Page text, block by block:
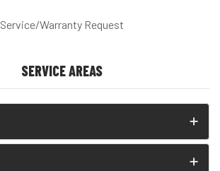
Service/Warranty Request
SERVICE AREAS